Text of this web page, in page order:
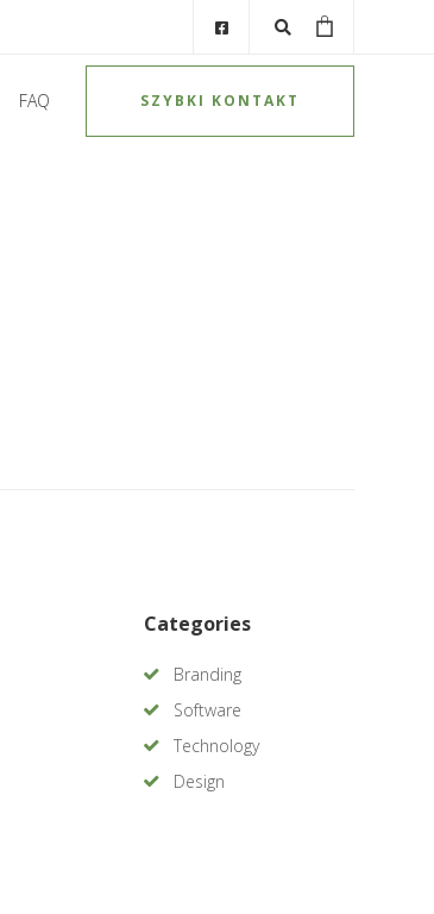
FAQ SZYBKI KONTAKT
Categories
Branding
Software
Technology
Design